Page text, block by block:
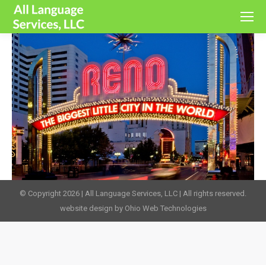
© Copyright 2026 | All Language Services, LLC | All rights reserved.
website design by Ohio Web Technologies